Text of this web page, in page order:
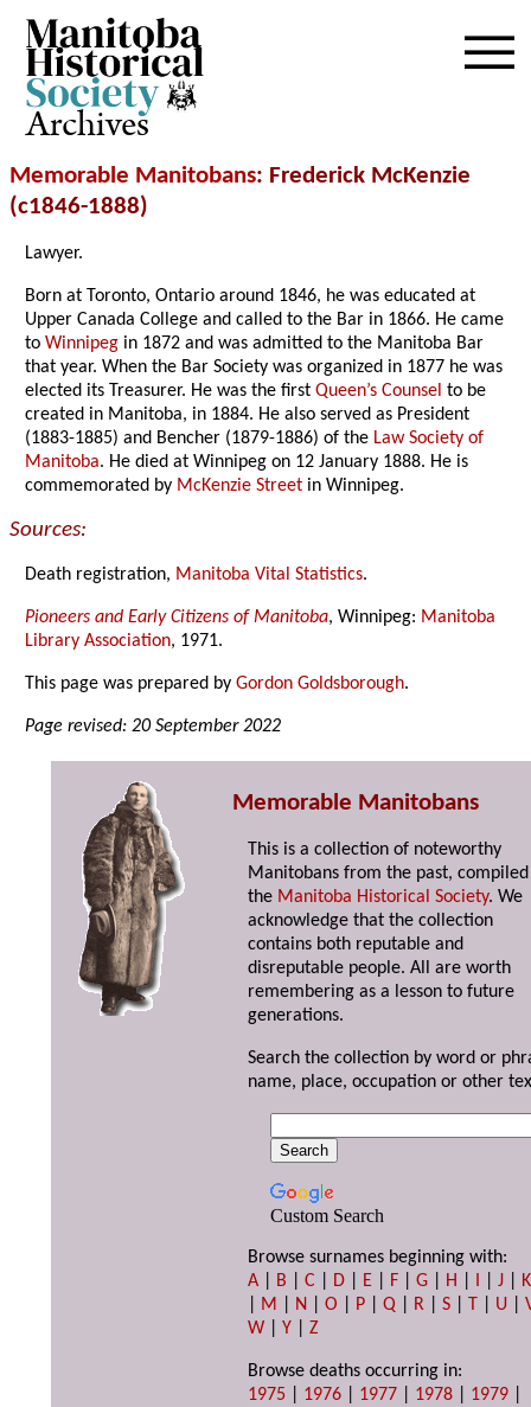
Archives
Memorable Manitobans: Frederick McKenzie
(c1846-1888)
Lawyer.
Born at Toronto, Ontario around 1846, he was educated at
Upper Canada College and called to the Bar in 1866. He came
toWinnipeg in 1872 and was admitted to the Manitoba Bar
that year. When the Bar Society was organized in 1877 he was
elected its Treasurer. He was the firstQueen’s Counsel to be
created in Manitoba, in 1884. He also served as President
(1883-1885) and Bencher (1879-1886) of the Law Society of
Manitoba. He died at Winnipeg on 12 January 1888. He is
commemorated by McKenzie Street in Winnipeg.
Sources:
Death registration, Manitoba Vital Statistics.
Pioneers and Early Citizens of Manitoba, Winnipeg: Manitoba
Library Association, 1971.
This page was prepared byGordon Goldsborough.
Page revised: 20 September 2022
Memorable Manitobans
This is a collection of noteworthy
Manitobans from the past,
the Manitoba Historical Society. We
acknowledge that the collection
contains both reputable and
disreputable people. All are worth
remembering as a lesson to future
generations.
Search the collection by word or
name, place, occupation or other
Custom Search
Browse surnames beginning with:
A
B |C D E F |G H I |J
K
M N |O P |Q R |S T U |
W |Y |Z
Browse deaths occurring in:
1975
1976 1977 1978 1979